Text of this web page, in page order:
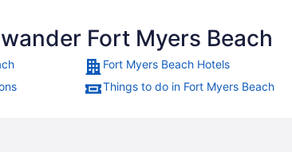
Fort Myers Beach
Fort Myers Beach Hotels
Things to do in Fort Myers Beach